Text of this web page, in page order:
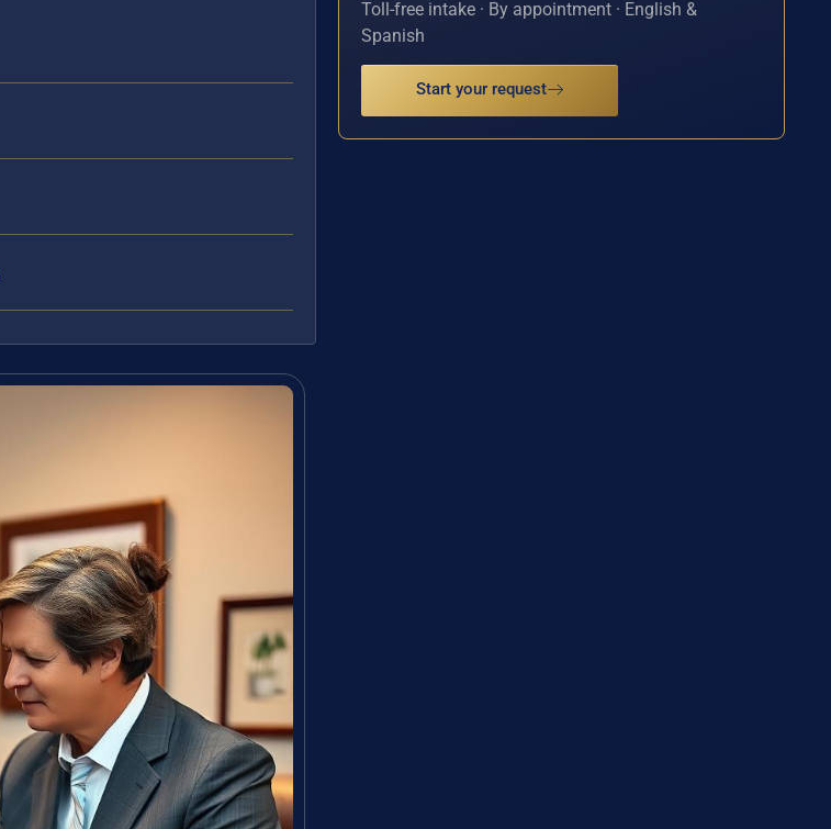
Toll-free intake · By appointment · English &
Spanish
Start your request